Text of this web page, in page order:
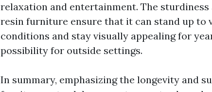
relaxation and entertainment. The
resin furniture ensure that it can stand up to
conditions and stay visually appealing for
possibility for outside settings.
In summary, emphasizing the longevity and